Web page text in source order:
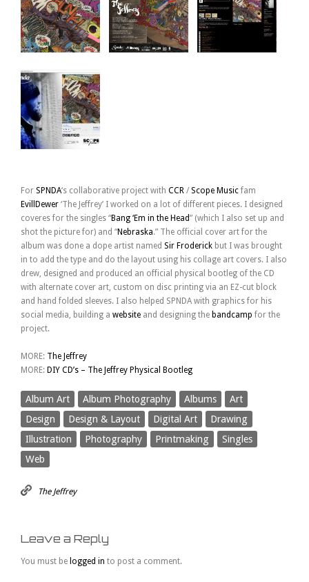
For SPNDA‘s collaborative project with CCR /Scope Music fam
EvillDewer ‘The Jeffrey’ I worked on a lot of different pieces. I designed
coveres for the singles “Bang ‘Em in the Head” (which I also set up and
shot the picture for) and “Nebraska.” The official cover art for the
album was done a dope artist named Sir Froderick but I was brought
in to add the type and do the layout using his collage art covers. I also
drew, designed and produced an official physical bootleg of the CD
with alternate cover art, custom on disc printing via an EZ-cut block
and hand folded sleeves. I also helped SPNDA with graphics for his
social media, building a website and designing the bandcamp for the
project.
MORE: The Jeffrey
MORE: DIY CD’s – The Jeffrey Physical Bootleg
Album Art Album Photography Albums
Art
Design
Design & Layout Digital Art
Drawing
Illustration
Photography Printmaking
Singles
Web
The Jeffrey
Leave a Reply
You must be logged in to post a comment.